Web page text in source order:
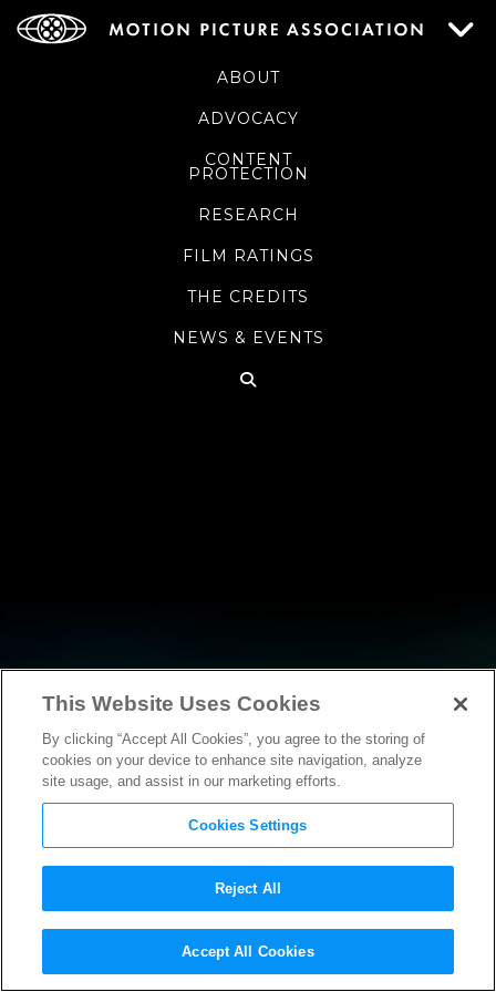
ABOUT
ADVOCACY
CONTENT
PROTECTION
RESEARCH
FILM RATINGS
THE CREDITS
NEWS & EVENTS
NEWS
This Website Uses Cookies
By clicking “Accept All Cookies”, you agree to the storing of
cookies on your device to enhance site navigation, analyze
site usage, and assist in our marketing efforts.
Cookies Settings
Reject All
Accept All Cookies